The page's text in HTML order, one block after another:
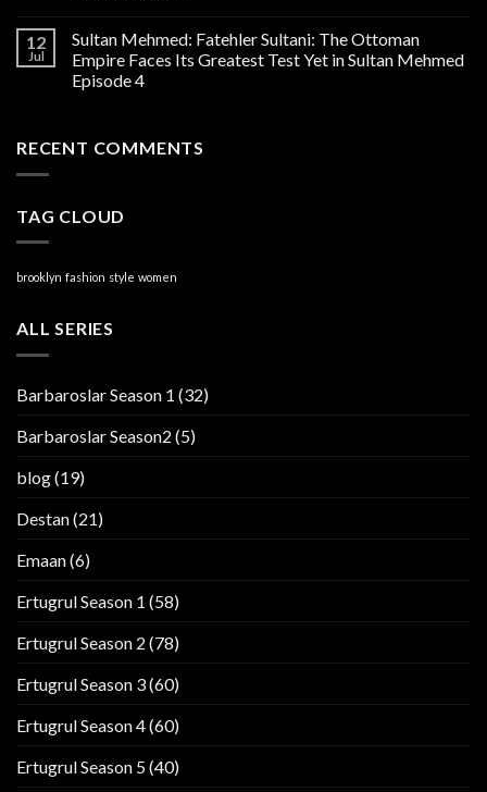
12
Jul
Sultan Mehmed: Fatehler Sultani: The Ottoman
Empire Faces Its Greatest Test Yet in Sultan Mehmed
Episode 4
RECENT COMMENTS
TAG CLOUD
brooklyn fashion style women
ALL SERIES
Barbaroslar Season 1 (32)
Barbaroslar Season2 (5)
blog(19)
Destan(21)
Emaan(6)
Ertugrul Season 1 (58)
Ertugrul Season 2 (78)
Ertugrul Season 3(60)
Ertugrul Season 4(60)
Ertugrul Season 5(40)